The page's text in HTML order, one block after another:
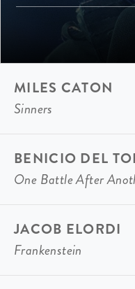
MILES CATON
Sinners
BENICIO DEL
One Battle After
JACOB ELORDI
Frankenstein